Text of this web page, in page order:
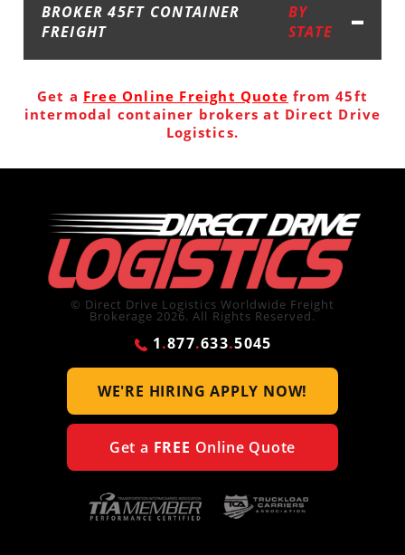
BROKER 45FT CONTAINER
FREIGHT
BY
STATE
Get a Free Online Freight Quote from 45ft
intermodal container brokers at Direct Drive
Logistics.
© Direct Drive Logistics Worldwide Freight
Brokerage 2026. All Rights Reserved.
1.877.633.5045
WE'RE HIRINGAPPLY NOW!
Get a FREE Online Quote